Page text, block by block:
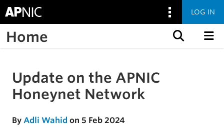
LOG IN
Home
Skip to the article
Update on the APNIC
Honeynet Network
By Adli Wahid on 5 Feb 2024